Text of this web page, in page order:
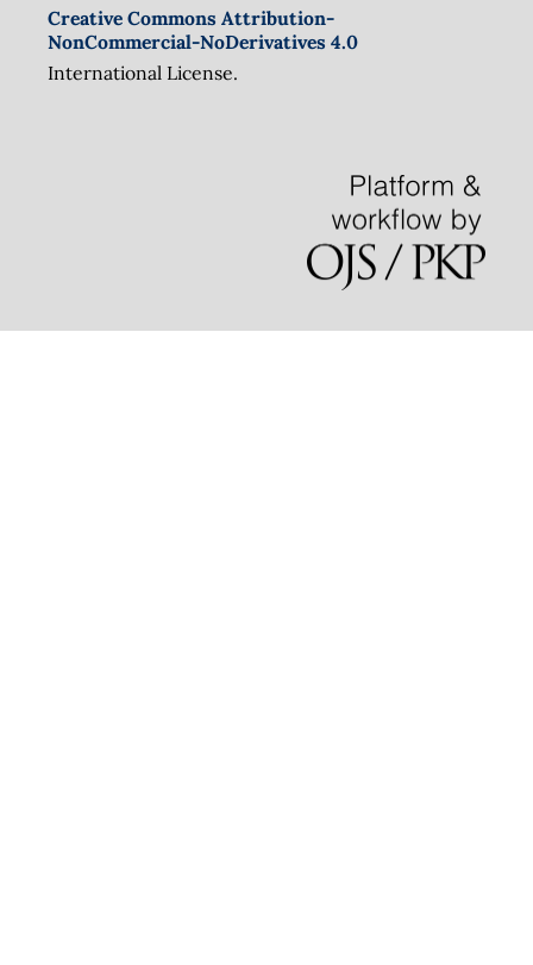
Creative Commons Attribution-
NonCommercial-NoDerivatives 4.0
International License.